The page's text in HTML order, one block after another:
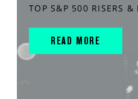
TOP S&P 500 RISERS &
READ MORE